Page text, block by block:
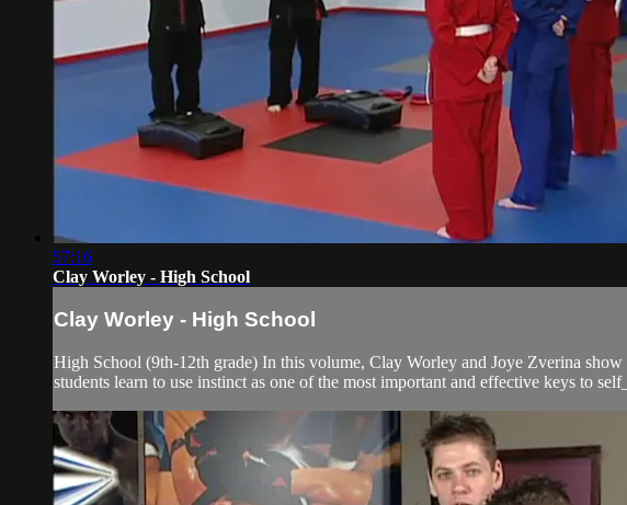
57:16
Clay Worley - High School
Clay Worley - High School
High School (9th-12th grade) In this volume, Clay Worley and Joye Zverina
students learn to use instinct as one of the most important and effective keys to